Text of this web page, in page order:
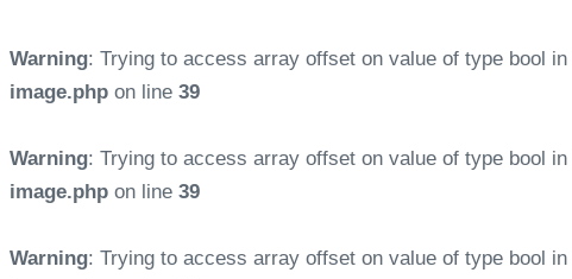
Warning: Trying to access array offset on value of type bool in
image.php on line 39
Warning: Trying to access array offset on value of type bool in
image.php on line 39
Warning: Trying to access array offset on value of type bool in